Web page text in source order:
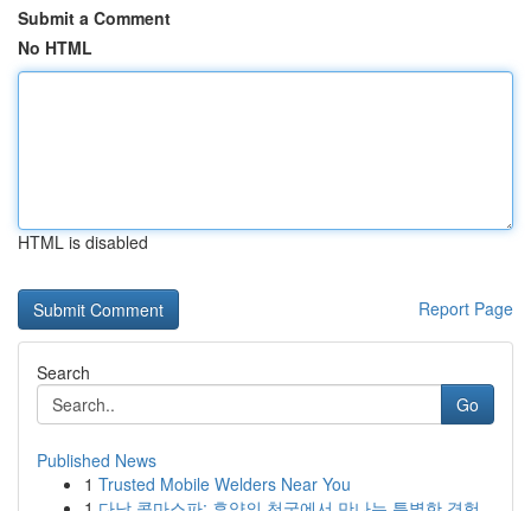
Submit a Comment
No HTML
HTML is disabled
Report Page
Search
Go
Published News
1 Trusted Mobile Welders Near You